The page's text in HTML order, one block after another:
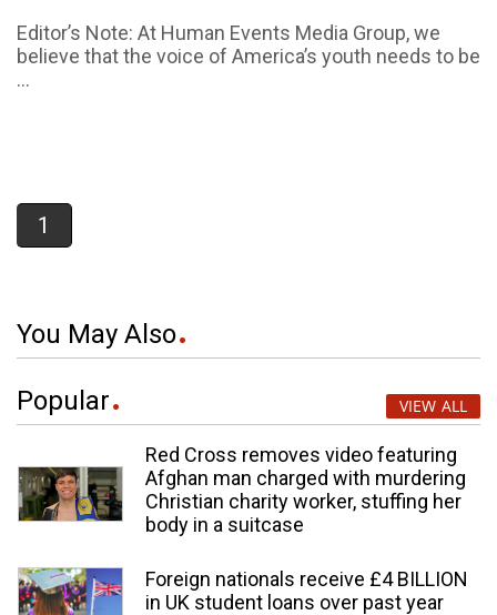
Editor’s Note: At Human Events Media Group, we
believe that the voice of America’s youth needs to be
...
1
You May Also
Popular VIEW ALL
Red Cross removes video featuring
Afghan man charged with murdering
Christian charity worker, stuffing her
body in a suitcase
Foreign nationals receive £4 BILLION
in UK student loans over past year